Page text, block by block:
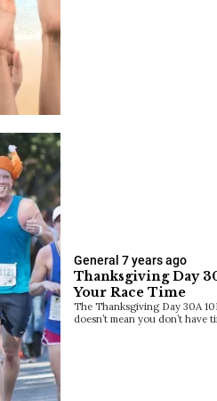
General 7 years ago
Thanksgiving Day
Your Race Time
The Thanksgiving Day 30A
doesn’t mean you don’t have